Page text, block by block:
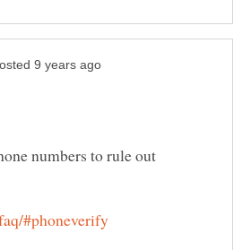
numbers to rule out